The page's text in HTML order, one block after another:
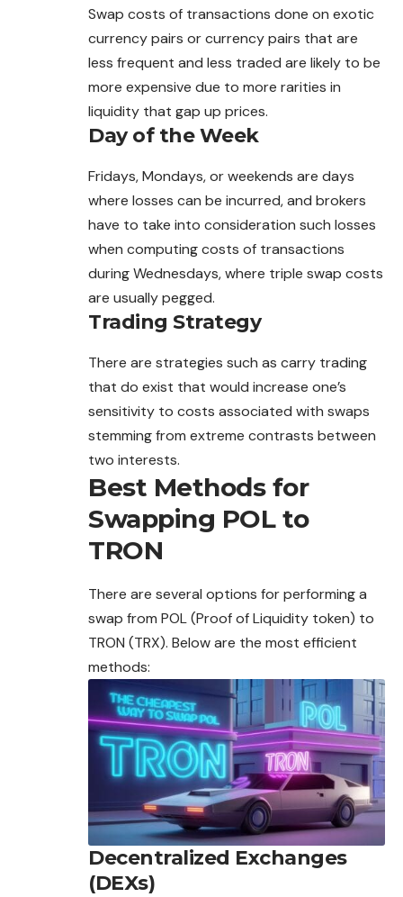
Swap costs of transactions done on exotic
currencypairs or currency pairs that are
less frequent and less traded are likely to be
more expensive due to more rarities in
liquidity that gap up prices.
Day of the Week
Fridays, Mondays, or weekends are days
where losses can be incurred, and brokers
have to take into consideration such losses
when computing costs of transactions
during Wednesdays, where triple swap costs
are usually pegged.
Trading Strategy
There are strategies such as carry trading
that do exist that would increase one’s
sensitivity to costs associated with swaps
stemming from extreme contrasts between
two interests.
Best Methods for
Swapping POL to
TRON
There are several options for performing a
swap from POL (Proof of Liquidity token) to
TRON (TRX). Below are the most efficient
methods:
Decentralized Exchanges
(DEXs)